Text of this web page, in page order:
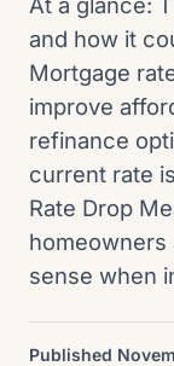
and how it
Mortgage
improve
refinance
current rate
Rate Drop
homeowners
sense when
Published